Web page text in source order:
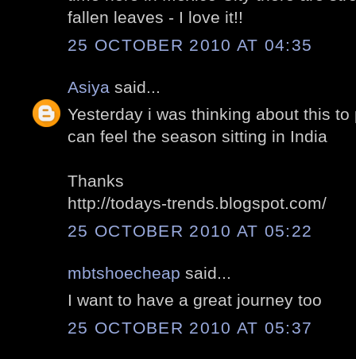
fallen leaves - I love it!!
25 OCTOBER 2010 AT 04:35
Asiya said...
Yesterday i was thinking about this
can feel the season sitting in India
Thanks
http://todays-trends.blogspot.com/
25 OCTOBER 2010 AT 05:22
mbtshoecheap said...
I want to have a great journey too
25 OCTOBER 2010 AT 05:37